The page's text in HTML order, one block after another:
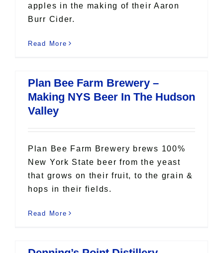
apples in the making of their Aaron
Burr Cider.
Read More
Plan Bee Farm Brewery –
Making NYS Beer In The Hudson
Valley
Plan Bee Farm Brewery brews 100%
New York State beer from the yeast
that grows on their fruit, to the grain &
hops in their fields.
Read More